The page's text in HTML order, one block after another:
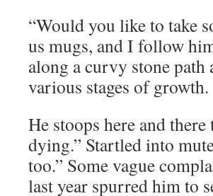
“Would you like to take
us mugs, and I follow
along a curvy stone path
various stages of growth.
He stoops here and
dying.” Startled into
too.” Some vague
last year spurred him to